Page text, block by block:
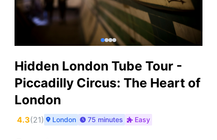
Hidden London Tube Tour -
Piccadilly Circus: The Heart of
London
4.3(21) London 75 minutes Easy